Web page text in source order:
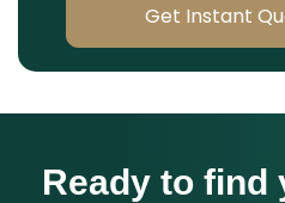
Get Instant
Ready to find